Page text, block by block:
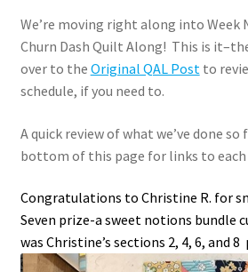
We’re moving right along into Week
Churn Dash Quilt Along! This is
over to the Original QAL Post to
schedule, if you need to.
A quick review of what we’ve done
bottom of this page for links to each
Congratulations to Christine R. for
Seven prize-a sweet notions bundle
was Christine’s sections 2, 4, 6, and